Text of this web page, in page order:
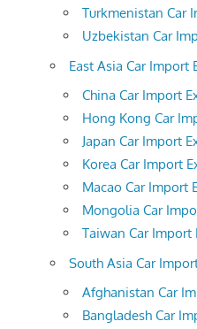
Turkmenistan Car
Uzbekistan Car
East Asia Car Import
China Car Import
Hong Kong Car
Japan Car Import
Korea Car Import
Macao Car Import
Mongolia Car
Taiwan Car Import
South Asia Car
Afghanistan Car
Bangladesh Car